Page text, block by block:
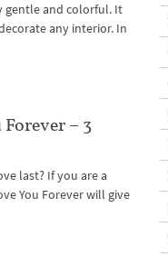
gentle and colorful. It
any interior. In
– 3
last? If you are a
You Forever will give